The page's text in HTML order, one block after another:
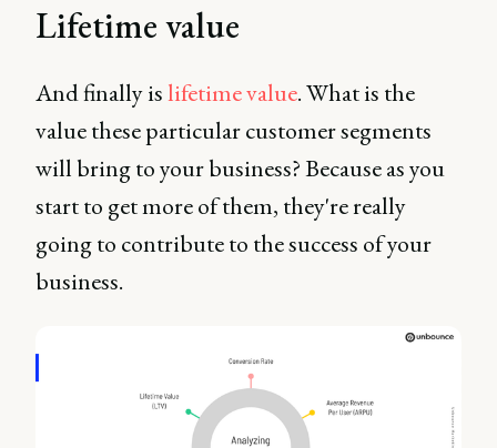
Lifetime value
And finally islifetime value. What is the
value these particular customer segments
will bring to your business? Because as you
start to get more of them, they're really
going to contribute to the success of your
business.